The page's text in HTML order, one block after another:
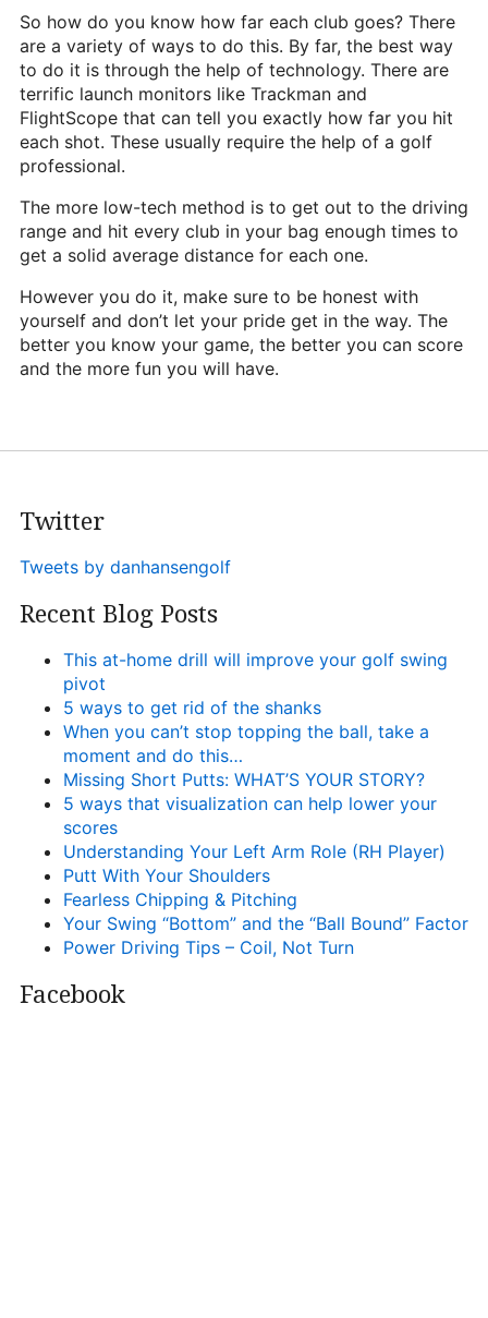
So how do you know how far each club goes? There
are a variety of ways to do this. By far, the best way
to do it is through the help of technology. There are
terrific launch monitors like Trackman and
FlightScope that can tell you exactly how far you hit
each shot. These usually require the help of a golf
professional.
The more low-tech method is to get out to the driving
range and hit every club in your bag enough times to
get a solid average distance for each one.
However you do it, make sure to be honest with
yourself and don’t let your pride get in the way. The
better you know your game, the better you can score
and the more fun you will have.
Twitter
Tweets by danhansengolf
Recent Blog Posts
This at-home drill will improve your golf swing
pivot
5 ways to get rid of the shanks
When you can’t stop topping the ball, take a
moment and do this…
Missing Short Putts: WHAT’S YOUR STORY?
5 ways that visualization can help lower your
scores
Understanding Your Left Arm Role (RH Player)
Putt With Your Shoulders
Fearless Chipping & Pitching
Your Swing “Bottom” and the “Ball Bound” Factor
Power Driving Tips – Coil, Not Turn
Facebook